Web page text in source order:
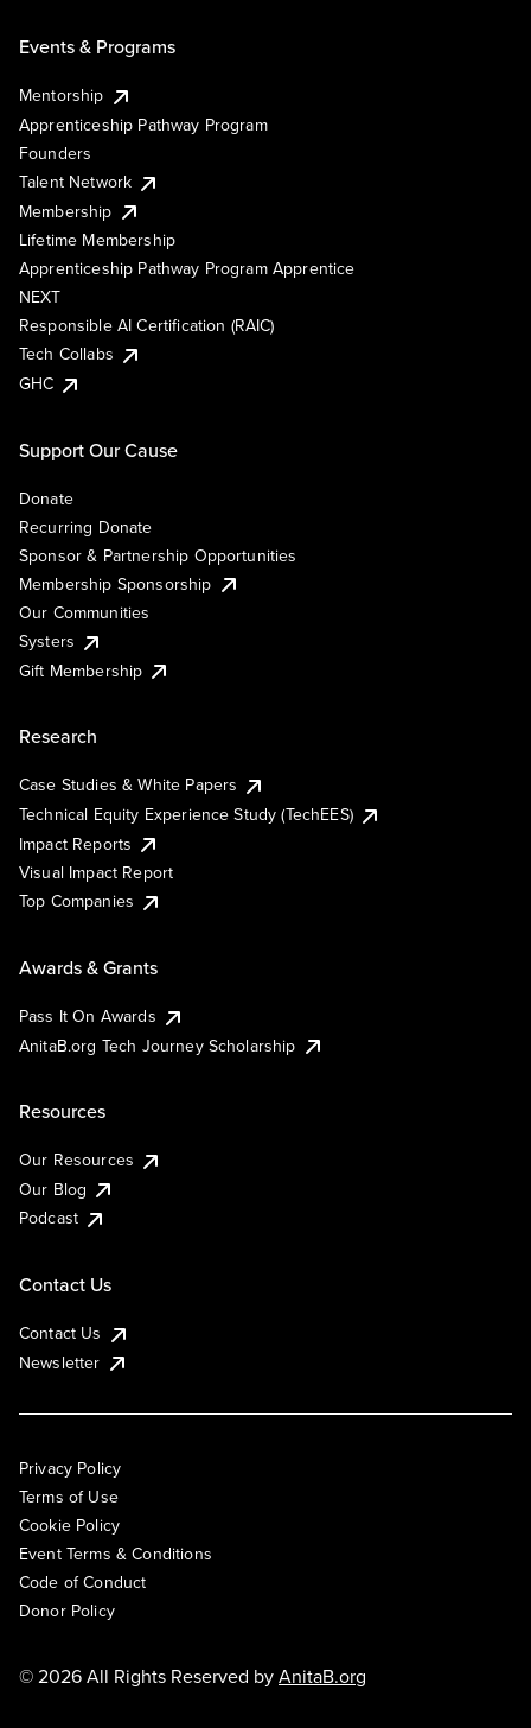
Events & Programs
Mentorship
Apprenticeship Pathway Program
Founders
Talent Network
Membership
Lifetime Membership
Apprenticeship Pathway Program Apprentice
NEXT
Responsible AI Certification (RAIC)
Tech Collabs
GHC
Support Our Cause
Donate
Recurring Donate
Sponsor & Partnership Opportunities
Membership Sponsorship
Our Communities
Systers
Gift Membership
Research
Case Studies & White Papers
Technical Equity Experience Study (TechEES)
Impact Reports
Visual Impact Report
Top Companies
Awards & Grants
Pass It On Awards
AnitaB.org Tech Journey Scholarship
Resources
Our Resources
Our Blog
Podcast
Contact Us
Contact Us
Newsletter
Privacy Policy
Terms of Use
Cookie Policy
Event Terms & Conditions
Code of Conduct
Donor Policy
© 2026 All Rights Reserved byAnitaB.org